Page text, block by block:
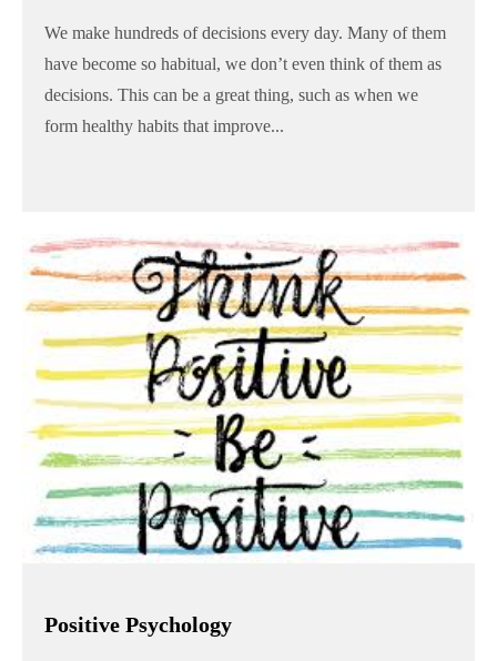
We make hundreds of decisions every day. Many of them
have become so habitual, we don’t even think of them as
decisions. This can be a great thing, such as when we
form healthy habits that improve...
Positive Psychology